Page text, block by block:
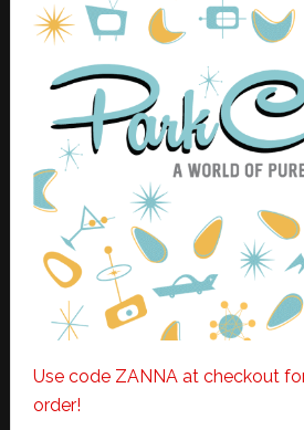
Use code ZANNA at checkout
order!